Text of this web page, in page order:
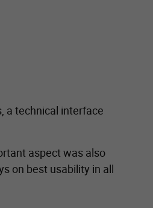
a technical interface
aspect was also
on best usability in all